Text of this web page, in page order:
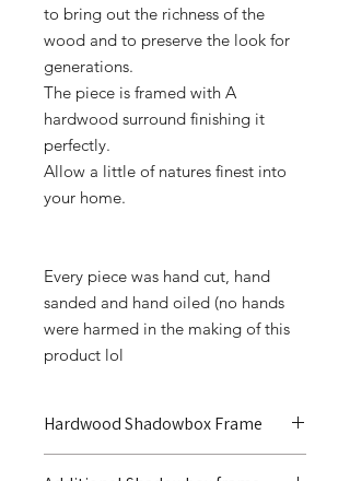
to bring out the richness of the
wood and to preserve the look for
generations.
The piece is framed with A
hardwood surround finishing it
perfectly.
Allow a little of natures finest into
your home.
Every piece was hand cut, hand
sanded and hand oiled (no hands
were harmed in the making of this
product lol
Hardwood Shadowbox Frame